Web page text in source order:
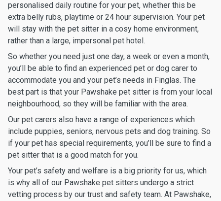
personalised daily routine for your pet, whether this be
extra belly rubs, playtime or 24 hour supervision. Your pet
will stay with the pet sitter in a cosy home environment,
rather than a large, impersonal pet hotel.
So whether you need just one day, a week or even a month,
you’ll be able to find an experienced pet or dog carer to
accommodate you and your pet’s needs in Finglas. The
best part is that your Pawshake pet sitter is from your local
neighbourhood, so they will be familiar with the area.
Our pet carers also have a range of experiences which
include puppies, seniors, nervous pets and dog training. So
if your pet has special requirements, you’ll be sure to find a
pet sitter that is a good match for you.
Your pet’s safety and welfare is a big priority for us, which
is why all of our Pawshake pet sitters undergo a strict
vetting process by our trust and safety team. At Pawshake,